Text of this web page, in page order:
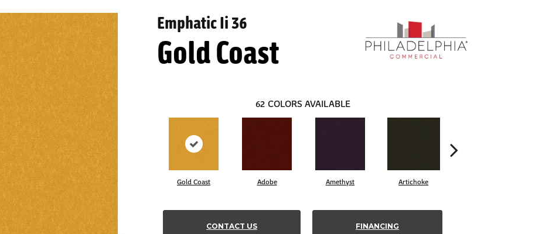
Emphatic Ii 36
Gold Coast
62 COLORS AVAILABLE
Gold Coast Adobe Amethyst Artichoke
CONTACT US FINANCING